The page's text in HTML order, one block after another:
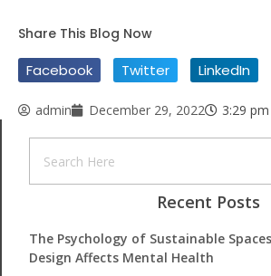
Share This Blog Now
Facebook Twitter LinkedIn
admin December 29, 2022 3:29 pm
Recent Posts
The Psychology of Sustainable
Design Affects Mental Health